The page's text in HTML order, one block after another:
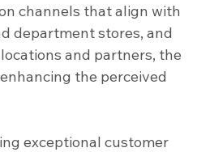
channels that align with
department stores, and
and partners, the
the perceived
exceptional customer